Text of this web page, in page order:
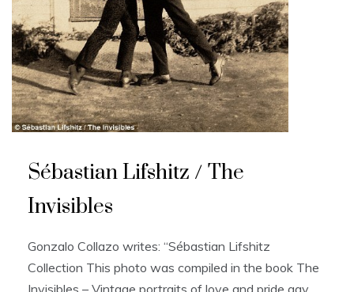
Sébastian Lifshitz / The
Invisibles
Gonzalo Collazo writes: “Sébastian Lifshitz
Collection This photo was compiled in the book The
Invisibles – Vintage portraits of love and pride gay